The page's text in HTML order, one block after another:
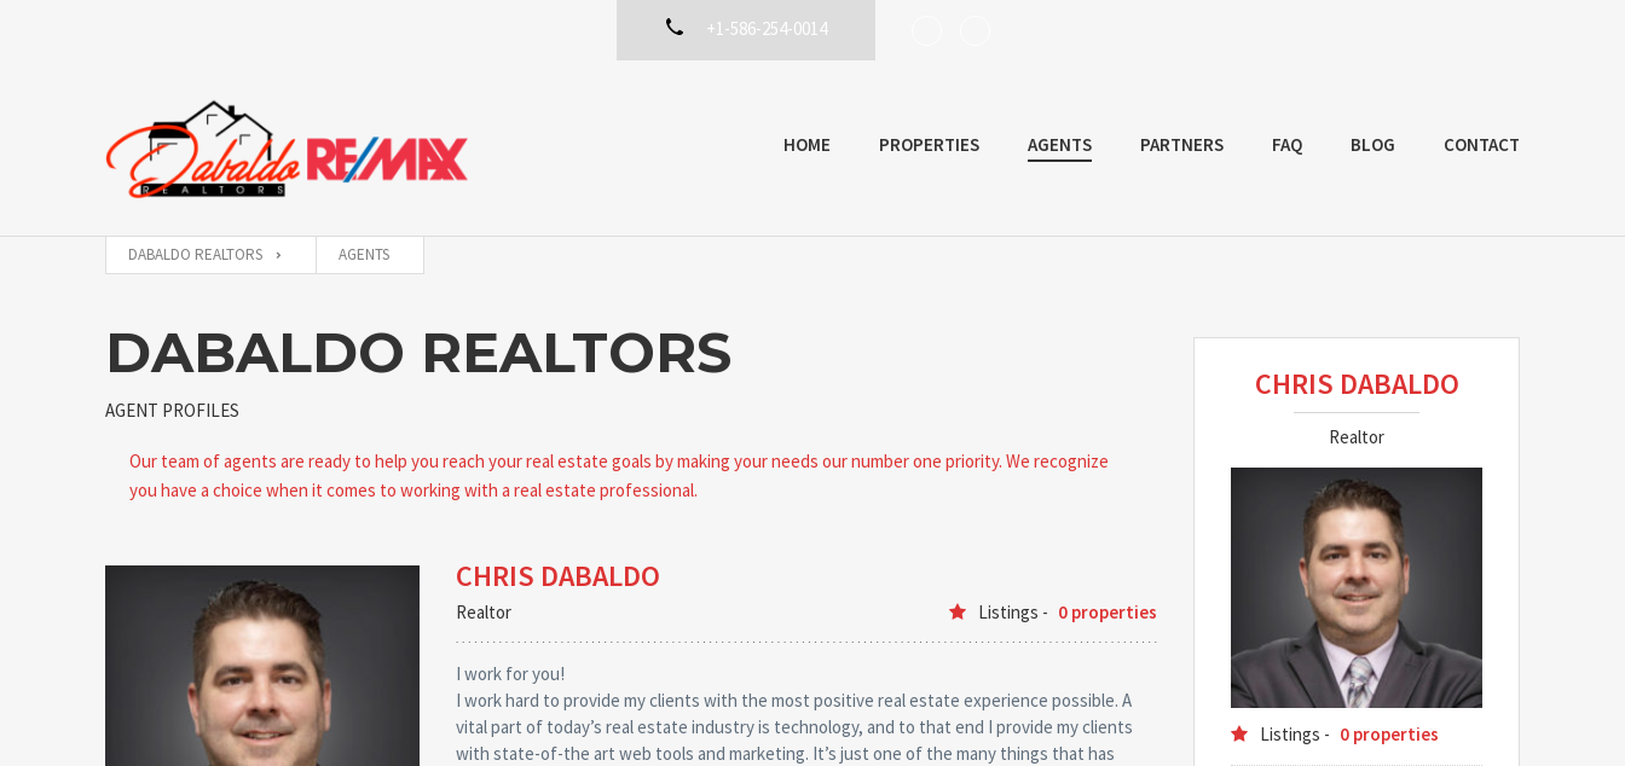
+1-586-254-0014
HOME PROPERTIES AGENTS PARTNERS FAQ BLOG CONTACT
DABALDO REALTORS AGENTS
DABALDO REALTORS
AGENT PROFILES
Our team of agents are ready to help you reach your real estate goals by making your needs our number one priority. We recognize
you have a choice when it comes to working with a real estate professional.
CHRIS DABALDO
Realtor Listings - 0 properties
I work for you!
I work hard to provide my clients with the most positive real estate experience possible. A
vital part of today’s real estate industry is technology, and to that end I provide my clients
with state-of-the art web tools and marketing. It’s just one of the many things that has
CHRIS DABALDO
Realtor
Listings - 0 properties